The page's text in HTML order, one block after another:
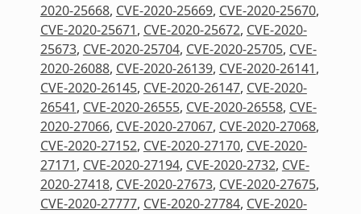
2020-25668, CVE-2020-25669, CVE-2020-25670,
CVE-2020-25671, CVE-2020-25672, CVE-2020-
25673, CVE-2020-25704, CVE-2020-25705, CVE-
2020-26088, CVE-2020-26139, CVE-2020-26141,
CVE-2020-26145, CVE-2020-26147, CVE-2020-
26541, CVE-2020-26555, CVE-2020-26558, CVE-
2020-27066, CVE-2020-27067, CVE-2020-27068,
CVE-2020-27152, CVE-2020-27170, CVE-2020-
27171, CVE-2020-27194, CVE-2020-2732, CVE-
2020-27418, CVE-2020-27673, CVE-2020-27675,
CVE-2020-27777, CVE-2020-27784, CVE-2020-